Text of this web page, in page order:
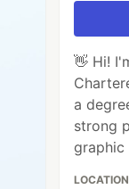
👋 Hi!
a
strong
graphic
LOCATION